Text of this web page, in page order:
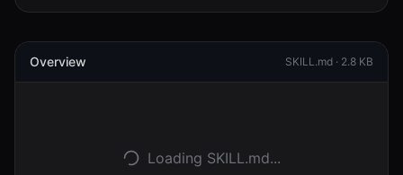
登入
Overview SKILL.md · 2.8 KB
Loading SKILL.md...